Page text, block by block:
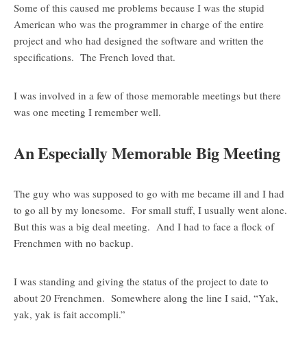
Some of this caused me problems because I was the stupid
American who was the programmer in charge of the entire
project and who had designed the software and written the
specifications. The French loved that.
I was involved in a few of those memorable meetings but there
was one meeting I remember well.
An Especially Memorable Big Meeting
The guy who was supposed to go with me became ill and I had
to go all by my lonesome. For small stuff, I usually went alone.
But this was a big deal meeting. And I had to face a flock of
Frenchmen with no backup.
I was standing and giving the status of the project to date to
about 20 Frenchmen. Somewhere along the line I said, “Yak,
yak, yak is fait accompli.”